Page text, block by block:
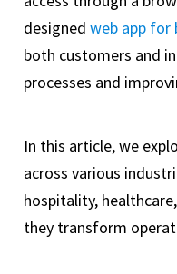
designed web app for
both customers and
processes and
In this article, we
across various
hospitality,
they transform